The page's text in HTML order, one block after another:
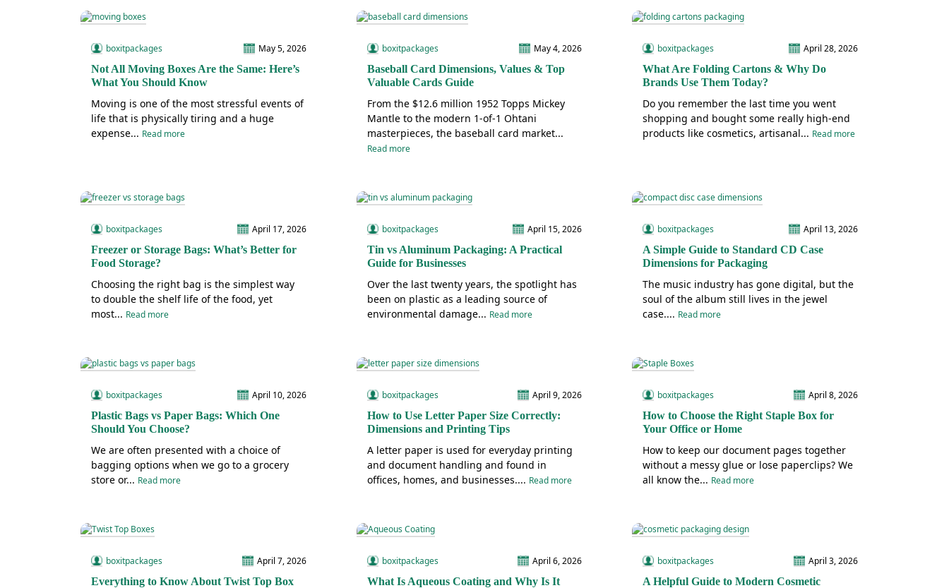
boxitpackages
May 5, 2026
Not All Moving Boxes Are the Same: Here’s
What You Should Know
Moving is one of the most stressful events of
life that is physically tiring and a huge
expense... Read more
boxitpackages
May 4, 2026
Baseball Card Dimensions, Values & Top
Valuable Cards Guide
From the $12.6 million 1952 Topps Mickey
Mantle to the modern 1-of-1 Ohtani
masterpieces, the baseball card market...
Read more
boxitpackages
April 28, 2026
What Are Folding Cartons & Why Do
Brands Use Them Today?
Do you remember the last time you went
shopping and bought some really high-end
products like cosmetics, artisanal... Read more
boxitpackages
April 17, 2026
Freezer or Storage Bags: What’s Better for
Food Storage?
Choosing the right bag is the simplest way
to double the shelf life of the food, yet
most... Read more
boxitpackages
April 15, 2026
Tin vs Aluminum Packaging: A Practical
Guide for Businesses
Over the last twenty years, the spotlight has
been on plastic as a leading source of
environmental damage... Read more
boxitpackages
April 13, 2026
A Simple Guide to Standard CD Case
Dimensions for Packaging
The music industry has gone digital, but the
soul of the album still lives in the jewel
case.... Read more
boxitpackages
April 10, 2026
Plastic Bags vs Paper Bags: Which One
Should You Choose?
We are often presented with a choice of
bagging options when we go to a grocery
store or... Read more
boxitpackages
April 9, 2026
How to Use Letter Paper Size Correctly:
Dimensions and Printing Tips
A letter paper is used for everyday printing
and document handling and found in
offices, homes, and businesses.... Read more
boxitpackages
April 8, 2026
How to Choose the Right Staple Box for
Your Office or Home
How to keep our document pages together
without a messy glue or lose paperclips? We
all know the... Read more
boxitpackages
April 7, 2026
Everything to Know About Twist Top Box
boxitpackages
April 6, 2026
What Is Aqueous Coating and Why Is It
boxitpackages
April 3, 2026
A Helpful Guide to Modern Cosmetic